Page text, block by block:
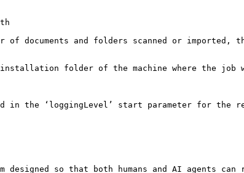
documents and folders scanned or imported,
installation folder of the machine where the job
the ‘loggingLevel’ start parameter for the
so that both humans and AI agents can